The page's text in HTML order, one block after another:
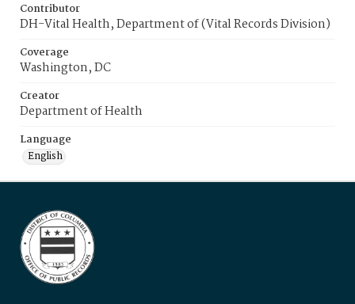
Contributor
DH-Vital Health, Department of (Vital Records Division)
Coverage
Washington, DC
Creator
Department of Health
Language
English